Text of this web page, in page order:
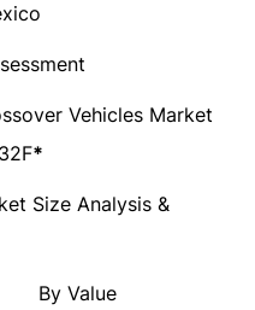
Vehicles Market
*
Size Analysis &
By Value